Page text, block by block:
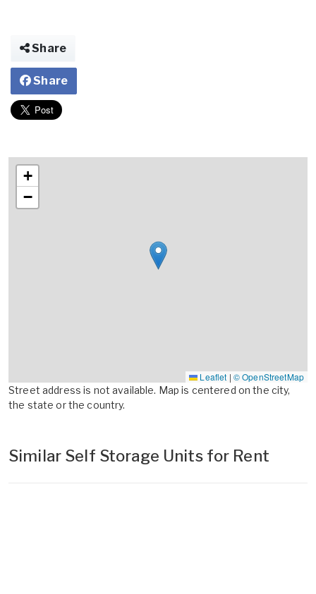
Share
Share
+
−
Leaflet | © OpenStreetMap
Street address is not available. Map is centered on the city,
the state or the country.
Similar Self Storage Units for Rent